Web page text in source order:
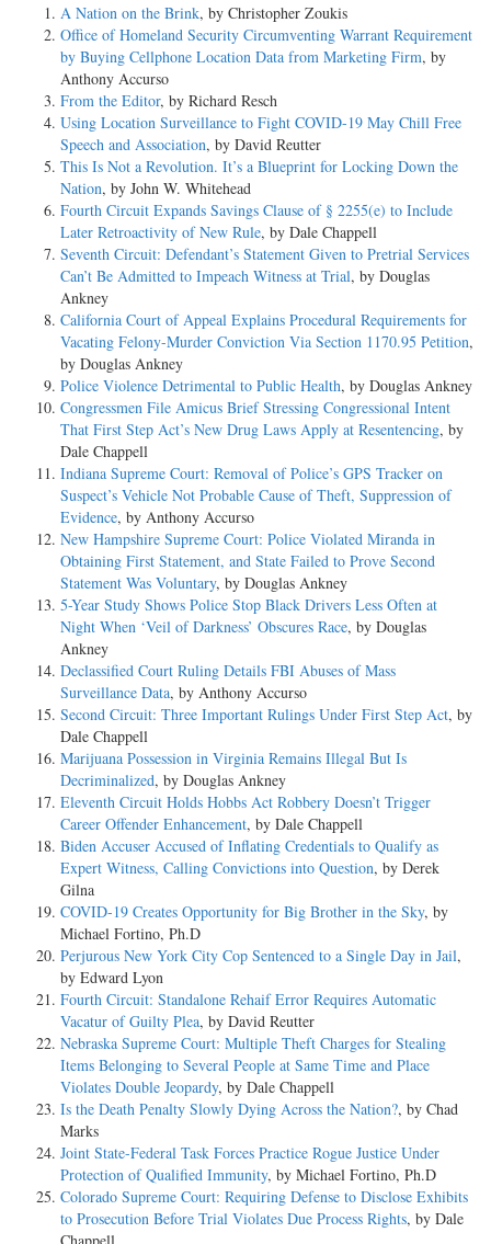
A Nation on the Brink, by Christopher Zoukis
Office of Homeland Security Circumventing Warrant Requirement
by Buying Cellphone Location Data from Marketing Firm, by
Anthony Accurso
From the Editor, by Richard Resch
Using Location Surveillance to Fight COVID-19 May Chill Free
Speech and Association, by David Reutter
This Is Not a Revolution. It’s a Blueprint for Locking Down the
Nation, by John W. Whitehead
Fourth Circuit Expands Savings Clause of § 2255(e) to Include
Later Retroactivity of New Rule, by Dale Chappell
Seventh Circuit: Defendant’s Statement Given to Pretrial Services
Can’t Be Admitted to Impeach Witness at Trial, by Douglas
Ankney
California Court of Appeal Explains Procedural Requirements for
Vacating Felony-Murder Conviction Via Section 1170.95 Petition,
by Douglas Ankney
Police Violence Detrimental to Public Health, by Douglas Ankney
Congressmen File Amicus Brief Stressing Congressional Intent
That First Step Act’s New Drug Laws Apply at Resentencing, by
Dale Chappell
Indiana Supreme Court: Removal of Police’s GPS Tracker on
Suspect’s Vehicle Not Probable Cause of Theft, Suppression of
Evidence, by Anthony Accurso
New Hampshire Supreme Court: Police Violated Miranda in
Obtaining First Statement, and State Failed to Prove Second
Statement Was Voluntary, by Douglas Ankney
5-Year Study Shows Police Stop Black Drivers Less Often at
Night When ‘Veil of Darkness’ Obscures Race, by Douglas
Ankney
Declassified Court Ruling Details FBI Abuses of Mass
Surveillance Data, by Anthony Accurso
Second Circuit: Three Important Rulings Under First Step Act, by
Dale Chappell
Marijuana Possession in Virginia Remains Illegal But Is
Decriminalized, by Douglas Ankney
Eleventh Circuit Holds Hobbs Act Robbery Doesn’t Trigger
Career Offender Enhancement, by Dale Chappell
Biden Accuser Accused of Inflating Credentials to Qualify as
Expert Witness, Calling Convictions into Question, by Derek
Gilna
COVID-19 Creates Opportunity for Big Brother in the Sky, by
Michael Fortino, Ph.D
Perjurous New York City Cop Sentenced to a Single Day in Jail,
by Edward Lyon
Fourth Circuit: Standalone Rehaif Error Requires Automatic
Vacatur of Guilty Plea, by David Reutter
Nebraska Supreme Court: Multiple Theft Charges for Stealing
Items Belonging to Several People at Same Time and Place
Violates Double Jeopardy, by Dale Chappell
Is the Death Penalty Slowly Dying Across the Nation?, by Chad
Marks
Joint State-Federal Task Forces Practice Rogue Justice Under
Protection of Qualified Immunity, by Michael Fortino, Ph.D
Colorado Supreme Court: Requiring Defense to Disclose Exhibits
to Prosecution Before Trial Violates Due Process Rights, by Dale